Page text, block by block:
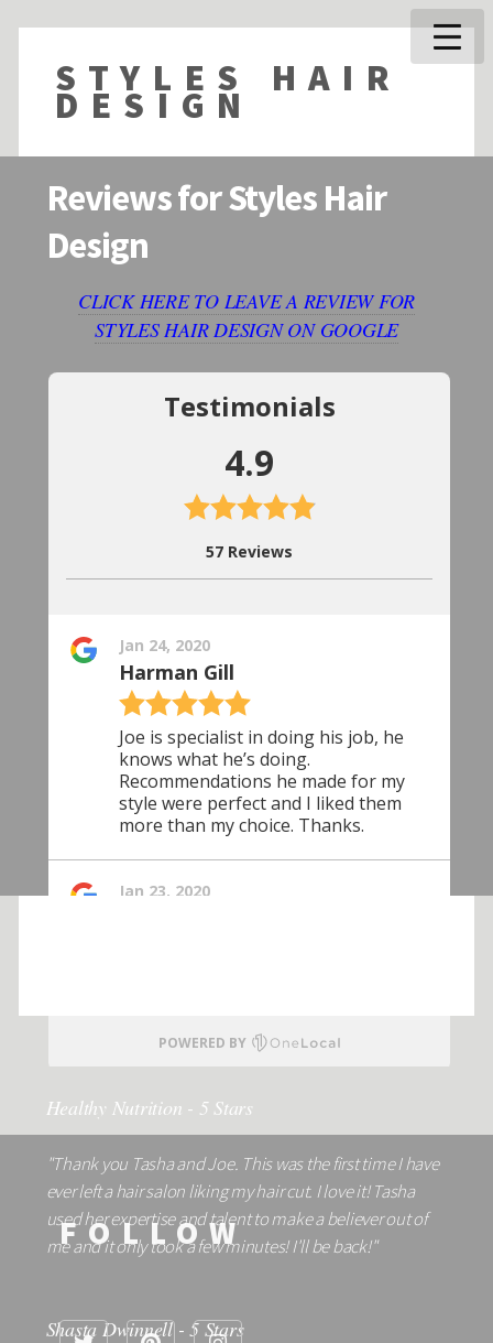
STYLES HAIR
DESIGN
Reviews for Styles Hair
Design
CLICK HERE TO LEAVE A REVIEW FOR
STYLES HAIR DESIGN ON GOOGLE
Healthy Nutrition - 5 Stars
"Thank you Tasha and Joe. This was the first time I have
ever left a hair salon liking my hair cut. I love it! Tasha
used her expertise and talent to make a believer out of
me and it only took a few minutes! I'll be back!"
Shasta Dwinnell - 5 Stars
FOLLOW